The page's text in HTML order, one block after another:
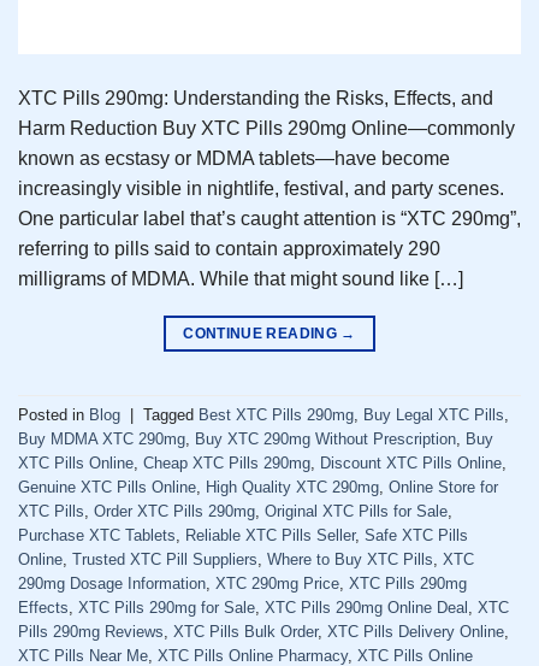
XTC Pills 290mg: Understanding the Risks, Effects, and
Harm Reduction Buy XTC Pills 290mg Online—commonly
known as ecstasy or MDMA tablets—have become
increasingly visible in nightlife, festival, and party scenes.
One particular label that’s caught attention is “XTC 290mg”,
referring to pills said to contain approximately 290
milligrams of MDMA. While that might sound like […]
CONTINUE READING →
Posted in Blog Tagged Best XTC Pills 290mg Buy Legal XTC Pills
Buy MDMA XTC 290mg
Buy XTC 290mg Without Prescription
Buy
XTC Pills Online Cheap XTC Pills 290mg Discount XTC Pills Online
Genuine XTC Pills Online
High Quality XTC 290mg Online Store for
XTC Pills Order XTC Pills 290mg Original XTC Pills for Sale
Purchase XTC Tablets
Reliable XTC Pills Seller, Safe XTC Pills
Online Trusted XTC Pill Suppliers Where to Buy XTC Pills XTC
290mg Dosage Information XTC 290mg Price XTC Pills 290mg
Effects XTC Pills 290mg for Sale XTC Pills 290mg Online Deal
XTC
Pills 290mg Reviews XTC Pills Bulk Order, XTC Pills Delivery Online
XTC Pills Near Me XTC Pills Online Pharmacy, XTC Pills Online